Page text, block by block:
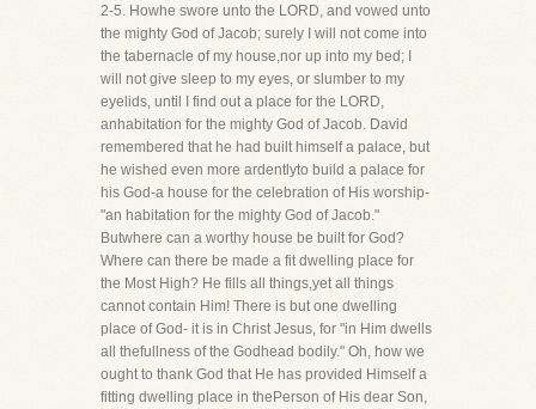
2-5. Howhe swore unto the LORD, and vowed unto
the mighty God of Jacob; surely I will not come into
the tabernacle of my house,nor up into my bed; I
will not give sleep to my eyes, or slumber to my
eyelids, until I find out a place for the LORD,
anhabitation for the mighty God of Jacob. David
remembered that he had built himself a palace, but
he wished even more ardentlyto build a palace for
his God-a house for the celebration of His worship-
"an habitation for the mighty God of Jacob."
Butwhere can a worthy house be built for God?
Where can there be made a fit dwelling place for
the Most High? He fills all things,yet all things
cannot contain Him! There is but one dwelling
place of God- it is in Christ Jesus, for "in Him dwells
all thefullness of the Godhead bodily." Oh, how we
ought to thank God that He has provided Himself a
fitting dwelling place in thePerson of His dear Son,